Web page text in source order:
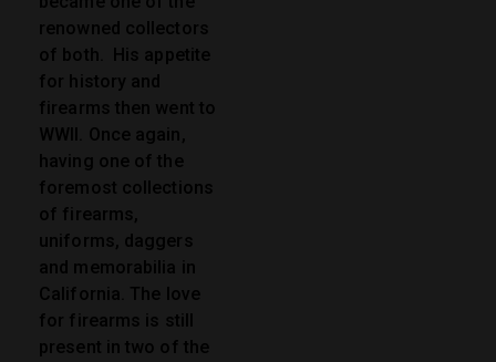
renowned collectors
of both. His appetite
for history and
firearms then went to
WWII. Once again,
having one of the
foremost collections
of firearms,
uniforms, daggers
and memorabilia in
California. The love
for firearms is still
present in two of the